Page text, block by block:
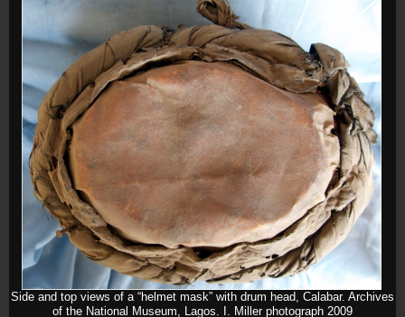
Side and top views of a “helmet mask” with drum head, Calabar. Archives
of the National Museum, Lagos. I. Miller photograph 2009